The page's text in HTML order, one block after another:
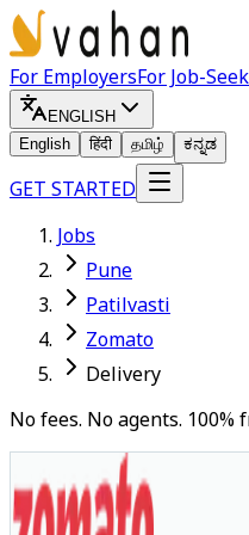
For EmployersFor Job-
ENGLISH
English
हिंदी தமிழ் ಕನ್ನಡ
GET STARTED
Jobs
Pune
Patilvasti
Zomato
Delivery
No fees. No agents.